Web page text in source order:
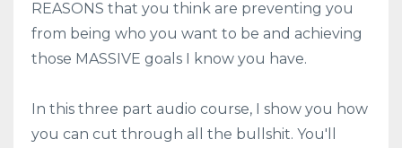
REASONS that you think are preventing you
from being who you want to be and achieving
those MASSIVE goals I know you have.
In this three part audio course, I show you how
you can cut through all the bullshit. You'll